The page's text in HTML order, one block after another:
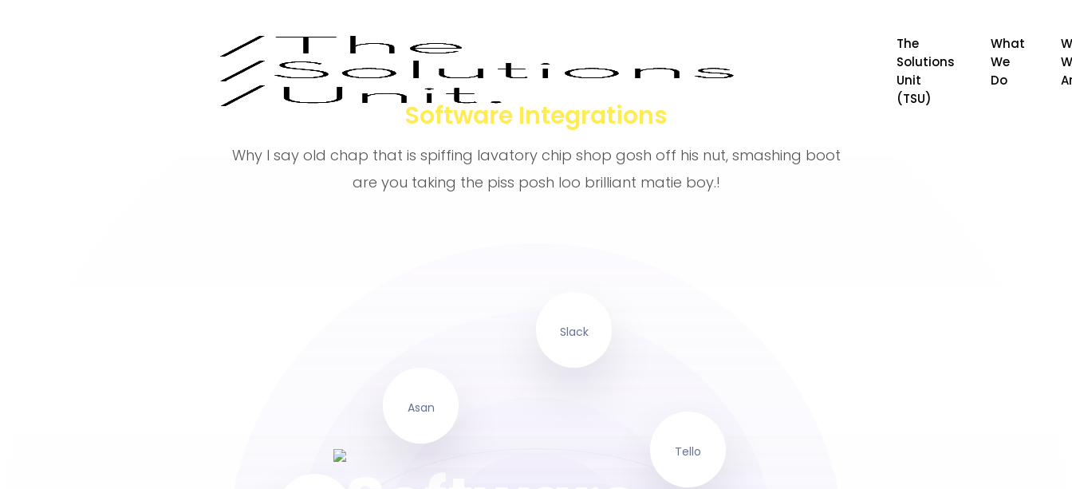
The
Solutions
Unit
(TSU)
What
We
Do
Software Integrations
Why I say old chap that is spiffing lavatory chip shop gosh off his nut, smashing boot
are you taking the piss posh loo brilliant matie boy.!
Slack
Asan
Tello